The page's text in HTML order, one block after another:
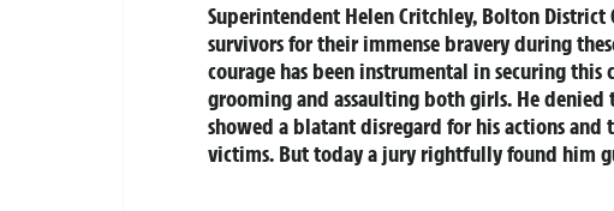
Superintendent Helen Critchley, Bolton
survivors for their immense bravery during
courage has been instrumental in securing
grooming and assaulting both girls. He
showed a blatant disregard for his actions
victims. But today a jury rightfully found him